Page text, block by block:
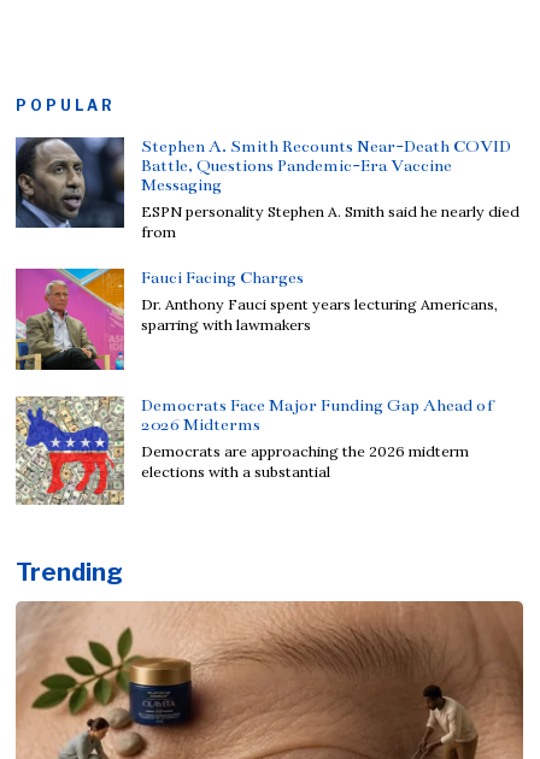
POPULAR
Stephen A. Smith Recounts Near-Death COVID
Battle, Questions Pandemic-Era Vaccine
Messaging
ESPN personality Stephen A. Smith said he nearly died
from
Fauci Facing Charges
Dr. Anthony Fauci spent years lecturing Americans,
sparring with lawmakers
Democrats Face Major Funding Gap Ahead of
2026 Midterms
Democrats are approaching the 2026 midterm
elections with a substantial
Trending